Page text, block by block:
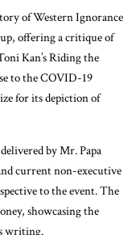
of Western Ignorance
offering a critique of
Kan’s Riding the
to the COVID-19
for its depiction of
by Mr. Papa
current non-executive
to the event. The
showcasing the
writing.